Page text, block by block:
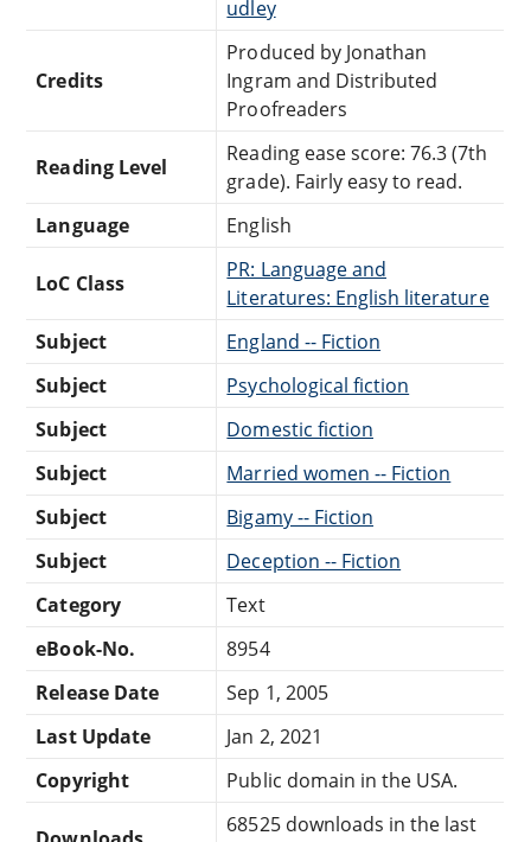
udley
Credits
Produced by Jonathan
Ingram and Distributed
Proofreaders
Reading Level
Reading ease score: 76.3 (7th
grade). Fairly easy to read.
Language
English
LoC Class
PR: Language and
Literatures: English literature
Subject
England -- Fiction
Subject
Psychological fiction
Subject
Domestic fiction
Subject
Married women -- Fiction
Subject
Bigamy -- Fiction
Subject
Deception -- Fiction
Category
Text
eBook-No.
8954
Release Date
Sep 1, 2005
Last Update
Jan 2, 2021
Copyright
Public domain in the USA.
68525 downloads in the last